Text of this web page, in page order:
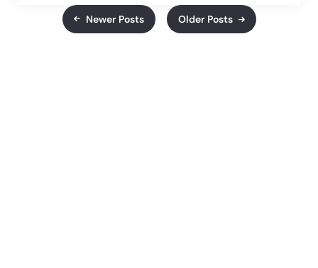
Newer Posts Older Posts